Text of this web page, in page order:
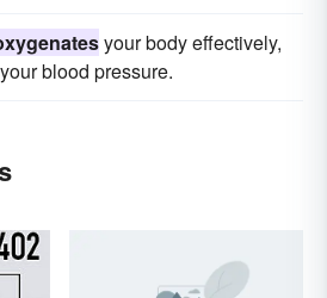
your body effectively,
blood pressure.